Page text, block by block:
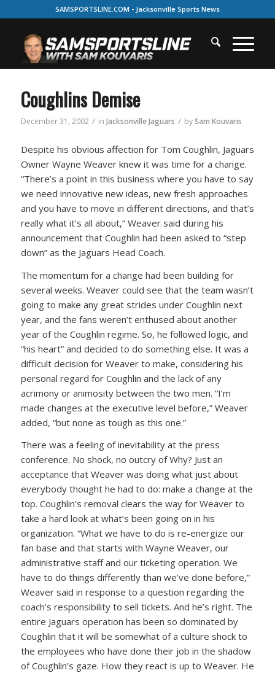
SAMSPORTSLINE.COM - Jacksonville Sports News
Coughlins Demise
December 31, 2002 / in Jacksonville Jaguars / bySam Kouvaris
Despite his obvious affection for Tom Coughlin, Jaguars
Owner Wayne Weaver knew it was time for a change.
“There’s a point in this business where you have to say
we need innovative new ideas, new fresh approaches
and you have to move in different directions, and that’s
really what it’s all about,” Weaver said during his
announcement that Coughlin had been asked to “step
down” as the Jaguars Head Coach.
The momentum for a change had been building for
several weeks. Weaver could see that the team wasn’t
going to make any great strides under Coughlin next
year, and the fans weren’t enthused about another
year of the Coughlin regime. So, he followed logic, and
“his heart” and decided to do something else. It was a
difficult decision for Weaver to make, considering his
personal regard for Coughlin and the lack of any
acrimony or animosity between the two men. “I’m
made changes at the executive level before,” Weaver
added, “but none as tough as this one.”
There was a feeling of inevitability at the press
conference. No shock, no outcry of Why? Just an
acceptance that Weaver was doing what just about
everybody thought he had to do: make a change at the
top. Coughlin’s removal clears the way for Weaver to
take a hard look at what’s been going on in his
organization. “What we have to do is re-energize our
fan base and that starts with Wayne Weaver, our
administrative staff and our ticketing operation. We
have to do things differently than we’ve done before,”
Weaver said in response to a question regarding the
coach’s responsibility to sell tickets. And he’s right. The
entire Jaguars operation has been so dominated by
Coughlin that it will be somewhat of a culture shock to
the employees who have done their job in the shadow
of Coughlin’s gaze. How they react is up to Weaver. He